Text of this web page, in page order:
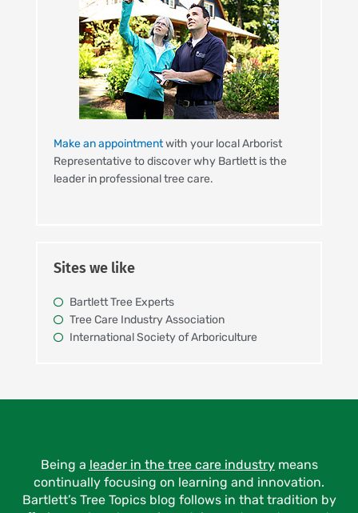
Make an appointmentwith your local Arborist
Representative to discover why Bartlett is the
leader in professional tree care.
Sites we like
Bartlett Tree Experts
Tree Care Industry Association
International Society of Arboriculture
Being a leader in the tree care industrymeans
continually focusing on learning and innovation.
Bartlett’s Tree Topics blog follows in that tradition by